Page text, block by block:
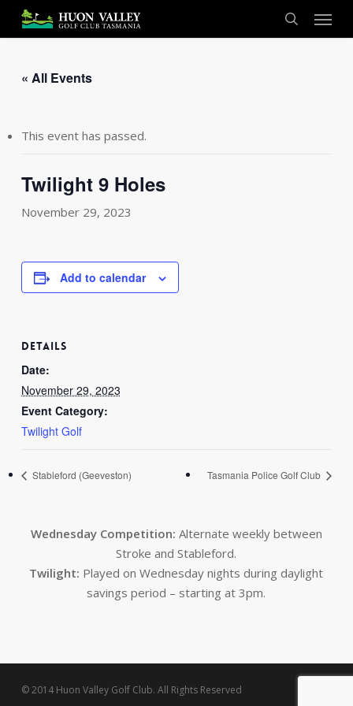
main
search
Menu
« All Events
This event has passed.
Twilight 9 Holes
November 29, 2023
Add to calendar
DETAILS
Date:
November 29, 2023
Event Category:
Twilight Golf
Stableford (Geeveston) Tasmania Police Golf Club
Wednesday Competition: Alternate weekly between
Stroke and Stableford.
Twilight: Played on Wednesday nights during daylight
savings period – starting at 3pm.
© 2014 Huon Valley Golf Club. All Rights Reserved